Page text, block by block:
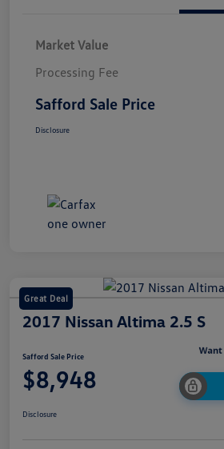
Market Value
Processing Fee
Safford Sale Price
Disclosure
Great Deal
2017 Nissan Altima 2.5 S
Safford Sale Price
$8,948
Disclosure